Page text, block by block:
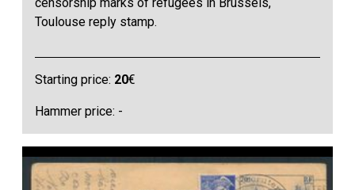
Toulouse reply stamp.
Starting price: 20€
Hammer price: -